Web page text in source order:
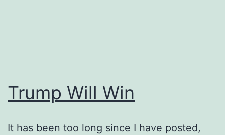
Trump Will Win
It has been too long since I have posted,